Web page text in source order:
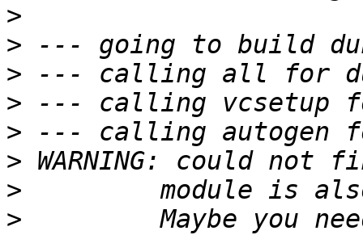
>
>
>
>
>
>
>
>
Maybe you